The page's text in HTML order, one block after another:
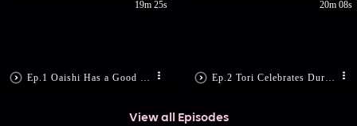
19m 25s 20m 08s
View all Episodes